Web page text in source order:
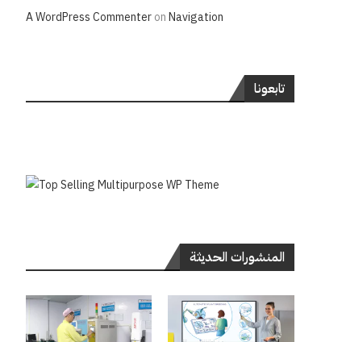
A WordPress CommenteronNavigation
تابعونا
المنشورات الحديثة